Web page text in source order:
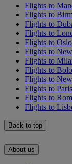
Flights to
Flights to
Flights to
Flights to
Flights to Oslo
Flights to
Flights to
Flights to
Flights to
Flights to Paris
Flights to
Flights to
Back to top
About us